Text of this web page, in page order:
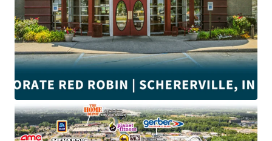
±4.9Years of lease term remaining
•CorporateGuaranty (Wholly Owned Subsidiary)
•NNNLease with minimal landlord responsibilities
• Proximate to#1 Menards and Home Depotin Indiana
• Near Crossroads Shopping Center anchored byWalmart
and Strack & Van Til.
•
Average household income within a 3-mile radius
• $3.3M Red Robin average unit volume
• Schererville is ranked6thamong 65 Northwest Indiana
Communities